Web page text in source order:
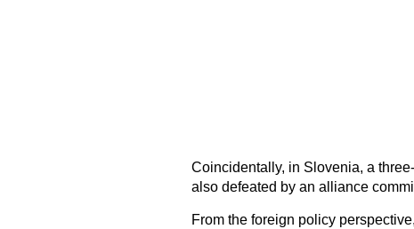
Coincidentally, in Slovenia, a
also defeated by an alliance
From the foreign policy